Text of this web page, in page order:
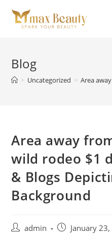
content
Blog
> Uncategorized > Area
Area away
wild rodeo $1
& Blogs
Background
Postadmin
PostJanuary